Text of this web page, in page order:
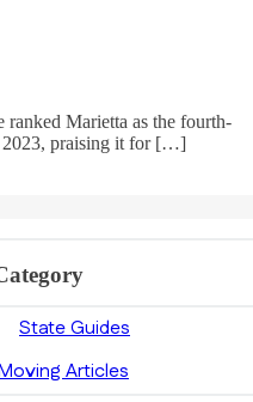
Marietta as the fourth-
2023, praising it for […]
State Guides
Articles